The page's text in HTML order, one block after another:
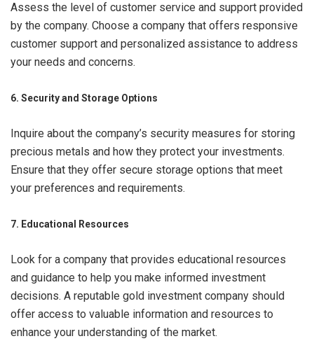
Assess the level of customer service and support provided
by the company. Choose a company that offers responsive
customer support and personalized assistance to address
your needs and concerns.
6. Security and Storage Options
Inquire about the company’s security measures for storing
precious metals and how they protect your investments.
Ensure that they offer secure storage options that meet
your preferences and requirements.
7. Educational Resources
Look for a company that provides educational resources
and guidance to help you make informed investment
decisions. A reputable gold investment company should
offer access to valuable information and resources to
enhance your understanding of the market.